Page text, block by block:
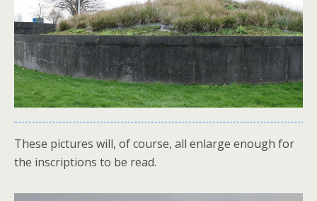
These pictures will, of course, all enlarge enough for
the inscriptions to be read.